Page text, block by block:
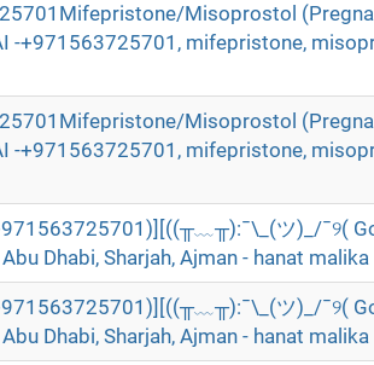
Misoprostol
-+971563725701, mifepristone,
Misoprostol
-+971563725701, mifepristone,
ツ)_/¯୨(
Dhabi, Sharjah, Ajman - hanat malika
ツ)_/¯୨(
Dhabi, Sharjah, Ajman - hanat malika